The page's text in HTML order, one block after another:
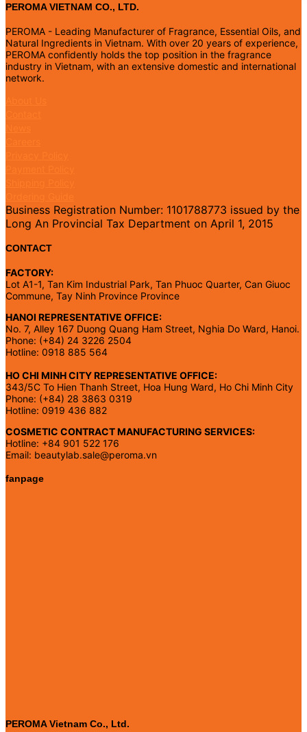
PEROMA VIETNAM CO., LTD.
PEROMA - Leading Manufacturer of Fragrance, Essential Oils, and
Natural Ingredients in Vietnam. With over 20 years of experience,
PEROMA confidently holds the top position in the fragrance
industry in Vietnam, with an extensive domestic and international
network.
Business Registration Number: 1101788773 issued by the
Long An Provincial Tax Department on April 1, 2015
CONTACT
FACTORY:
Lot A1-1, Tan Kim Industrial Park, Tan Phuoc Quarter, Can Giuoc
Commune, Tay Ninh Province Province
HANOI REPRESENTATIVE OFFICE:
No. 7, Alley 167 Duong Quang Ham Street, Nghia Do Ward, Hanoi.
Phone: (+84) 24 3226 2504
Hotline: 0918 885 564
HO CHI MINH CITY REPRESENTATIVE OFFICE:
343/5C To Hien Thanh Street, Hoa Hung Ward, Ho Chi Minh City
Phone: (+84) 28 3863 0319
Hotline: 0919 436 882
COSMETIC CONTRACT MANUFACTURING SERVICES:
Hotline: +84 901 522 176
Email: beautylab.sale@peroma.vn
fanpage
PEROMA Vietnam Co., Ltd.